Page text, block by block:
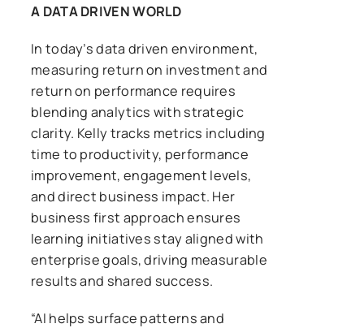
A DATA DRIVEN WORLD
In today’s data driven environment,
measuring return on investment and
return on performance requires
blending analytics with strategic
clarity. Kelly tracks metrics including
time to productivity, performance
improvement, engagement levels,
and direct business impact. Her
business first approach ensures
learning initiatives stay aligned with
enterprise goals, driving measurable
results and shared success.
“AI helps surface patterns and